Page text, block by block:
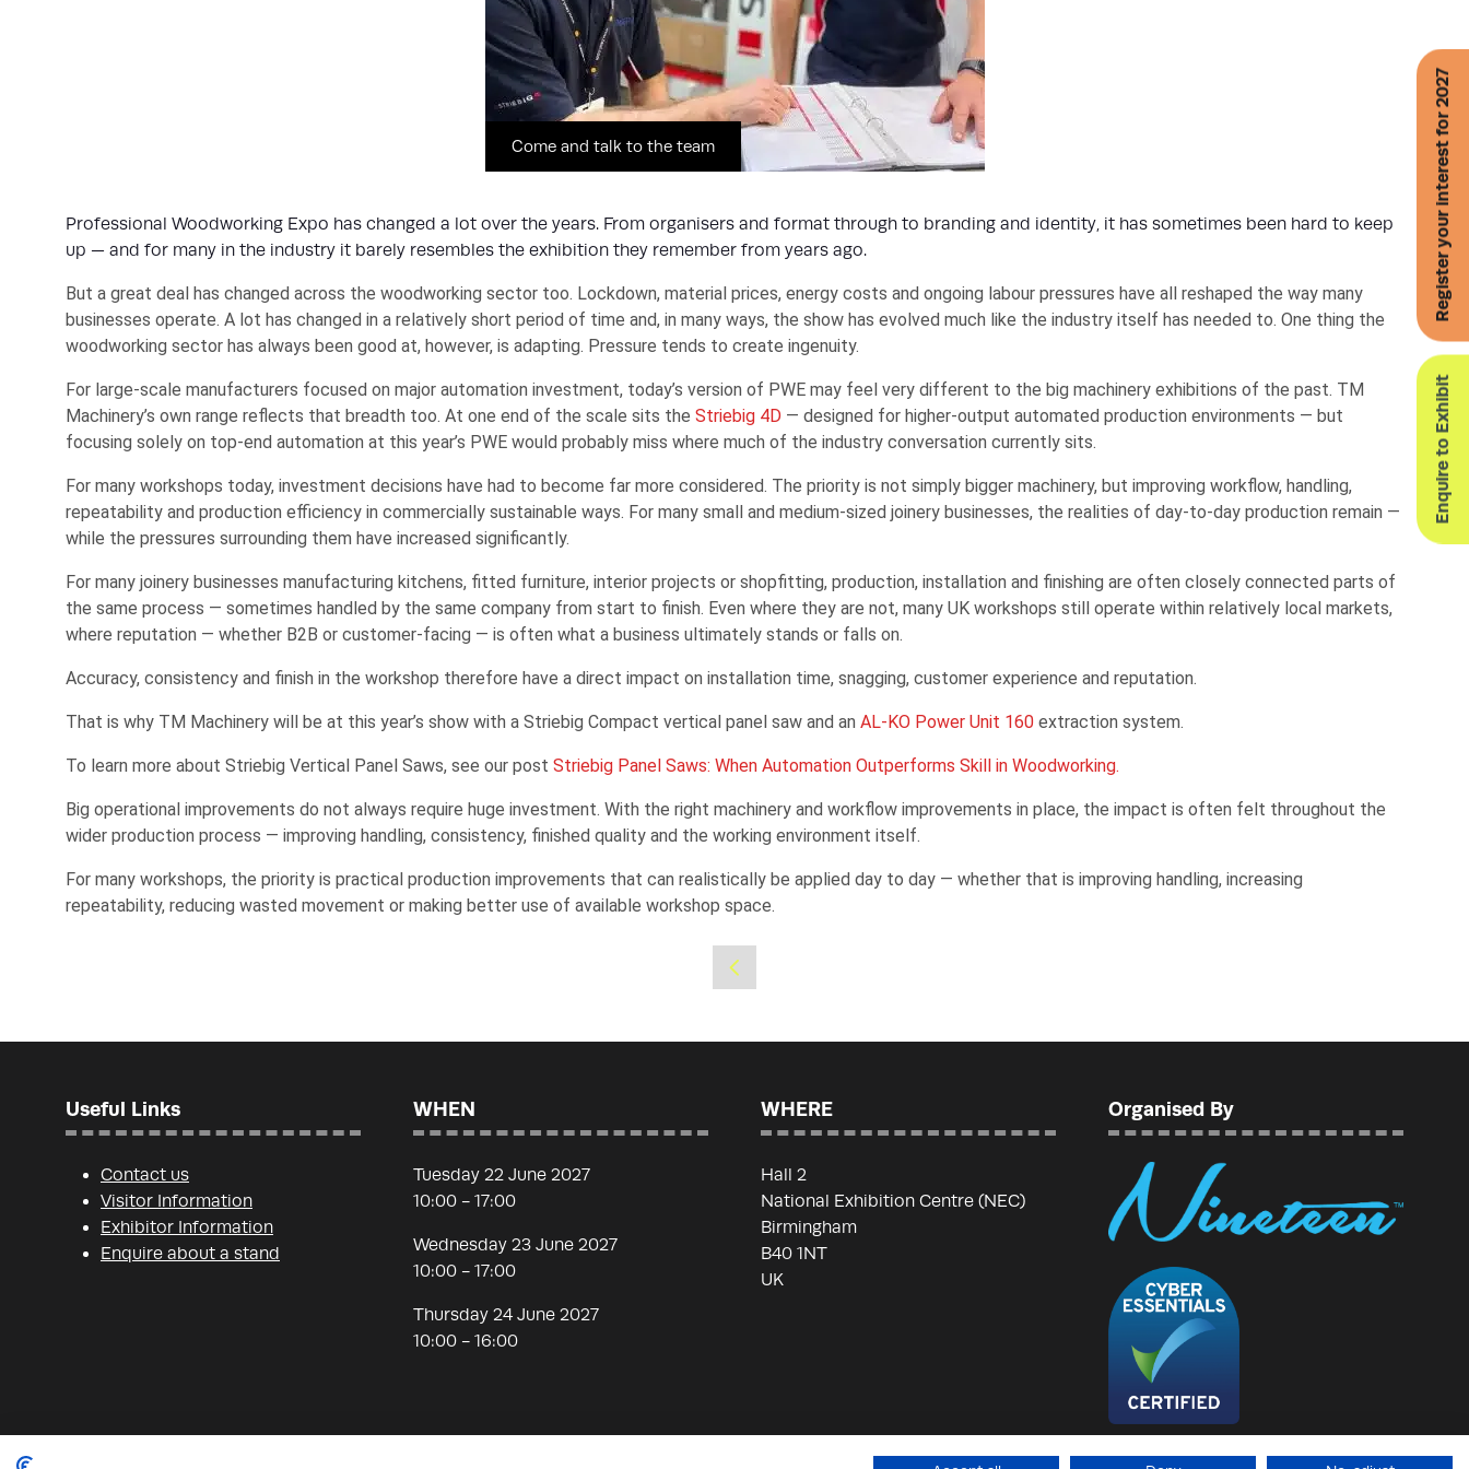
Enquire to Exhibit
Register your interest for 2027
Come and talk to the team
Professional Woodworking Expo has changed a lot over the years. From organisers and format through to branding and identity, it has sometimes been hard to keep
up — and for many in the industry it barely resembles the exhibition they remember from years ago.
But a great deal has changed across the woodworking sector too. Lockdown, material prices, energy costs and ongoing labour pressures have all reshaped the way many
businesses operate. A lot has changed in a relatively short period of time and, in many ways, the show has evolved much like the industry itself has needed to. One thing the
woodworking sector has always been good at, however, is adapting. Pressure tends to create ingenuity.
For large-scale manufacturers focused on major automation investment, today’s version of PWE may feel very different to the big machinery exhibitions of the past. TM
Machinery’s own range reflects that breadth too. At one end of the scale sits the Striebig 4D — designed for higher-output automated production environments — but
focusing solely on top-end automation at this year’s PWE would probably miss where much of the industry conversation currently sits.
For many workshops today, investment decisions have had to become far more considered. The priority is not simply bigger machinery, but improving workflow, handling,
repeatability and production efficiency in commercially sustainable ways. For many small and medium-sized joinery businesses, the realities of day-to-day production remain —
while the pressures surrounding them have increased significantly.
For many joinery businesses manufacturing kitchens, fitted furniture, interior projects or shopfitting, production, installation and finishing are often closely connected parts of
the same process — sometimes handled by the same company from start to finish. Even where they are not, many UK workshops still operate within relatively local markets,
where reputation — whether B2B or customer-facing — is often what a business ultimately stands or falls on.
Accuracy, consistency and finish in the workshop therefore have a direct impact on installation time, snagging, customer experience and reputation.
That is why TM Machinery will be at this year’s show with a Striebig Compact vertical panel saw and an AL-KO Power Unit 160 extraction system.
To learn more about Striebig Vertical Panel Saws, see our post Striebig Panel Saws: When Automation Outperforms Skill in Woodworking.
Big operational improvements do not always require huge investment. With the right machinery and workflow improvements in place, the impact is often felt throughout the
wider production process — improving handling, consistency, finished quality and the working environment itself.
For many workshops, the priority is practical production improvements that can realistically be applied day to day — whether that is improving handling, increasing
repeatability, reducing wasted movement or making better use of available workshop space.
Useful Links
Contact us
Visitor Information
Exhibitor Information
Enquire about a stand
WHEN
Tuesday 22 June 2027
10:00 - 17:00
Wednesday 23 June 2027
10:00 - 17:00
Thursday 24 June 2027
10:00 - 16:00
WHERE
Hall 2
National Exhibition Centre (NEC)
Birmingham
B40 1NT
UK
Organised By